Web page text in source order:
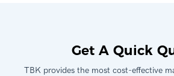
Get A Quick
TBK provides the most cost-effective